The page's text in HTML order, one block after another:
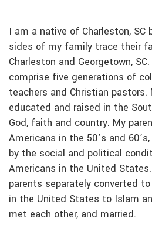
I am a native of Charleston, SC
sides of my family trace their
Charleston and Georgetown,
comprise five generations of
teachers and Christian pastors.
educated and raised in the
God, faith and country. My
Americans in the 50’s and
by the social and political
Americans in the United
parents separately converted
in the United States to Islam
met each other, and married.